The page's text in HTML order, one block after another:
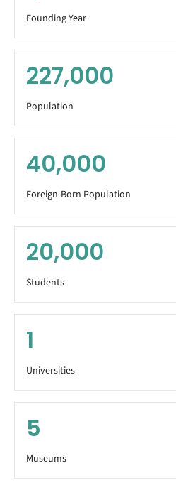
Founding Year
227,000
Population
40,000
Foreign-Born Population
20,000
Students
1
Universities
5
Museums